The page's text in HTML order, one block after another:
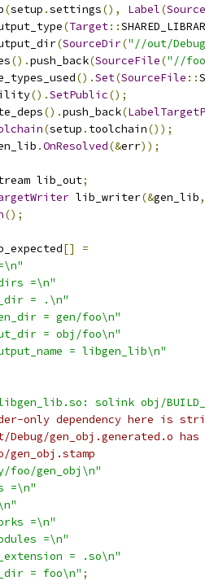
(setup .settings(), Label(
(Target::
(SourceDir("//out/
().push_back(SourceFile("//
().Set(SourceFile ::
().SetPublic();
().push_back(
(setup . toolchain());
.OnResolved(&err));
lib_out;
lib_writer(&gen_lib,
();
[]
=
=\n"
= .\n"
= gen/foo\n"
= obj/foo\n"
= libgen_lib\n"
solink obj/
only dependency here is
gen_obj.generated.o has
foo/gen_obj\n"
=\n"
=\n"
=\n"
= .so\n"
= foo\n" ;